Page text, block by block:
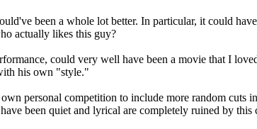
been a whole lot better. In particular, it could
actually likes this guy?
could very well have been a movie that I
his own "style."
personal competition to include more random cuts
been quiet and lyrical are completely ruined by this